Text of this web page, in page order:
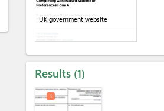
UK government website
Results 1
1